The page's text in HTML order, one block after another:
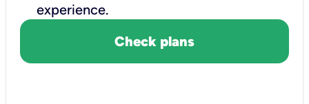
experience.
Check plans